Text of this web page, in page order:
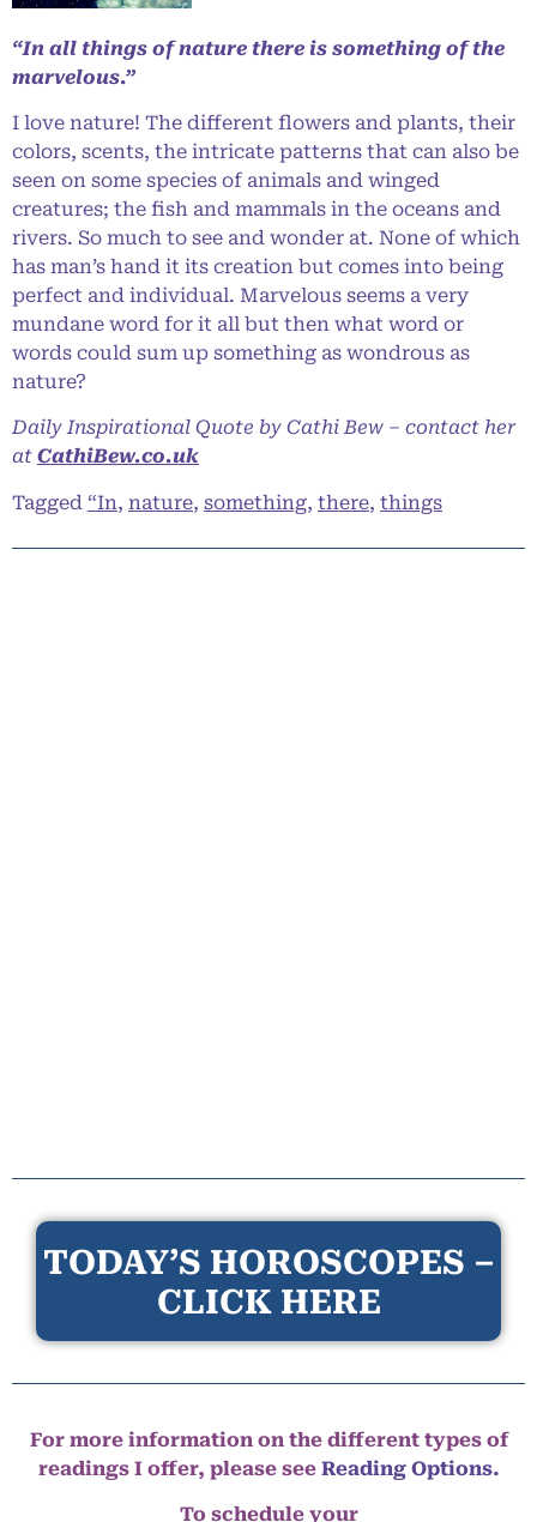
“In all things of nature there is something of the
marvelous.”
I love nature! The different flowers and plants, their
colors, scents, the intricate patterns that can also be
seen on some species of animals and winged
creatures; the fish and mammals in the oceans and
rivers. So much to see and wonder at. None of which
has man’s hand it its creation but comes into being
perfect and individual. Marvelous seems a very
mundane word for it all but then what word or
words could sum up something as wondrous as
nature?
Daily Inspirational Quote by Cathi Bew – contact her
at CathiBew.co.uk
Tagged “In, nature, something, there, things
TODAY’S HOROSCOPES –
CLICK HERE
For more information on the different types of
readings I offer, please see Reading Options.
To schedule your